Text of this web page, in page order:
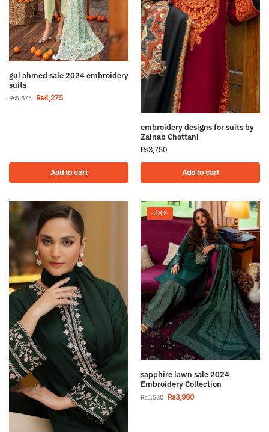
gul ahmed sale 2024 embroidery
suits
₨5,675 ₨4,275
Add to cart
embroidery designs for suits by
Zainab Chottani
₨3,750
Add to cart
-28%
sapphire lawn sale 2024
Embroidery Collection
₨5,530 ₨3,980